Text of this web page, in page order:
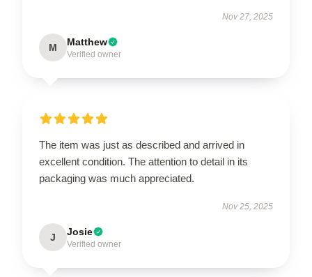
Nov 27, 2025
M Matthew
Verified owner
The item was just as described and arrived in
excellent condition. The attention to detail in its
packaging was much appreciated.
Nov 25, 2025
J Josie
Verified owner